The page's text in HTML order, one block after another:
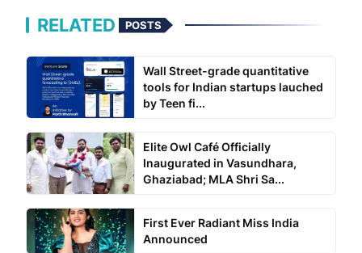
RELATED POSTS
Wall Street-grade quantitative
tools for Indian startups lauched
by Teen fi...
Elite Owl Café Officially
Inaugurated in Vasundhara,
Ghaziabad; MLA Shri Sa...
First Ever Radiant Miss India
Announced